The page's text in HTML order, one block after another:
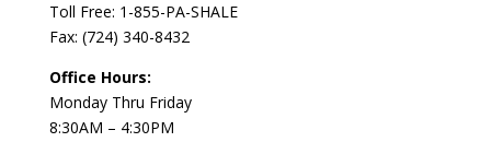
Toll Free: 1-855-PA-SHALE
Fax: (724) 340-8432
Office Hours:
Monday Thru Friday
8:30AM – 4:30PM